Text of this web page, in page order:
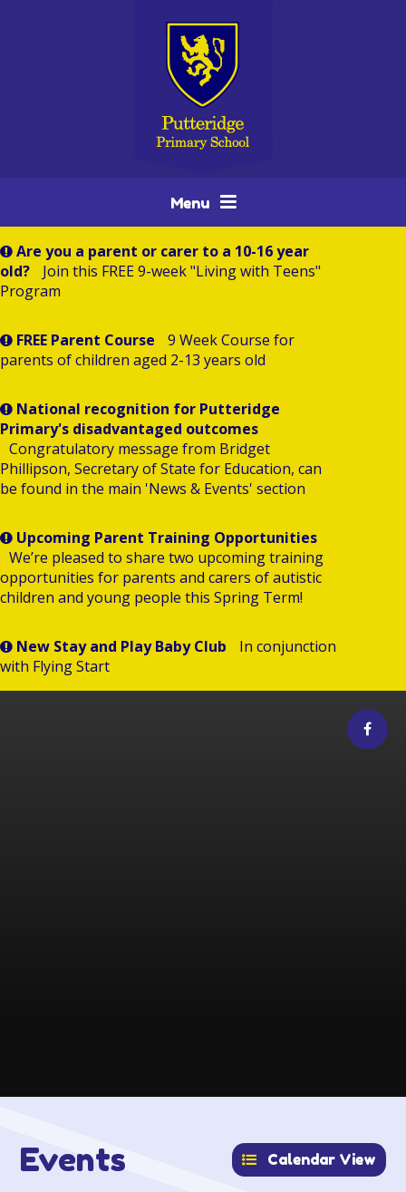
Menu
Are you a parent or carer to a 10-16 year
old?
Join this FREE 9-week "Living with Teens"
Program
FREE Parent Course
9 Week Course for
parents of children aged 2-13 years old
National recognition for Putteridge
Primary's disadvantaged outcomes
Congratulatory message from Bridget
Phillipson, Secretary of State for Education, can
be found in the main 'News & Events' section
Upcoming Parent Training Opportunities
We’re pleased to share two upcoming training
opportunities for parents and carers of autistic
children and young people this Spring Term!
New Stay and Play Baby Club
In conjunction
with Flying Start
Events Calendar View